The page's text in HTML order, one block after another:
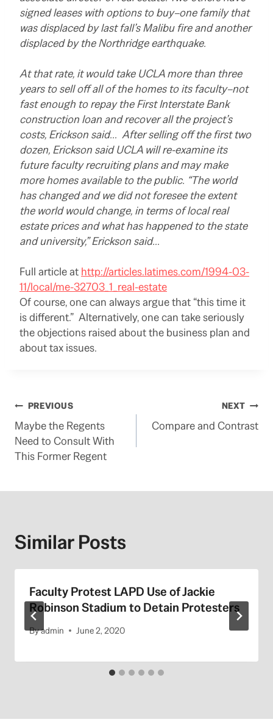
signed leases with options to buy–one family that
was displaced by last fall’s Malibu fire and another
displaced by the Northridge earthquake.
At that rate, it would take UCLA more than three
years to sell off all of the homes to its faculty–not
fast enough to repay the First Interstate Bank
construction loan and recover all the project’s
costs, Erickson said… After selling off the first two
dozen, Erickson said UCLA will re-examine its
future faculty recruiting plans and may make
more homes available to the public. “The world
has changed and we did not foresee the extent
the world would change, in terms of local real
estate prices and what has happened to the state
and university,” Erickson said…
Full article at http://articles.latimes.com/1994-03-
11/local/me-32703_1_real-estate
Of course, one can always argue that “this time it
is different.” Alternatively, one can take seriously
the objections raised about the business plan and
about tax issues.
Post
navigation
PREVIOUS
Maybe the Regents
Need to Consult With
This Former Regent
NEXT
Compare and Contrast
Similar Posts
Faculty Protest LAPD Use of Jackie
Robinson Stadium to Detain Protesters
Byadmin June 2, 2020